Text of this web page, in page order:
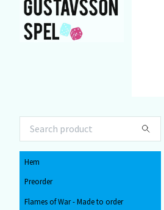
Hem
Preorder
Flames of War - Made to order